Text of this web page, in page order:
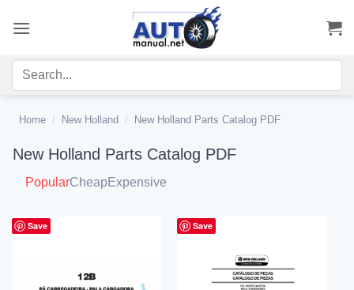
Home / New Holland / New Holland Parts Catalog PDF
New Holland Parts Catalog PDF
PopularCheapExpensive
Save Save